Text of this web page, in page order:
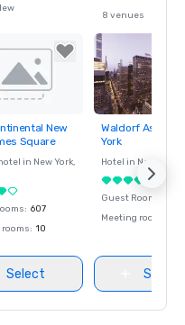
8 venues
fromNew
Square
in New York,
: 607
rooms: 10
Select
Removed
favorites
Waldorf Astoria
York
Hotel in New York
Guest Rooms
Meeting rooms
Select